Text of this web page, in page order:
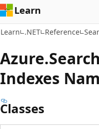
Learn
Learn .NET Reference
Azure.
Indexes
Classes